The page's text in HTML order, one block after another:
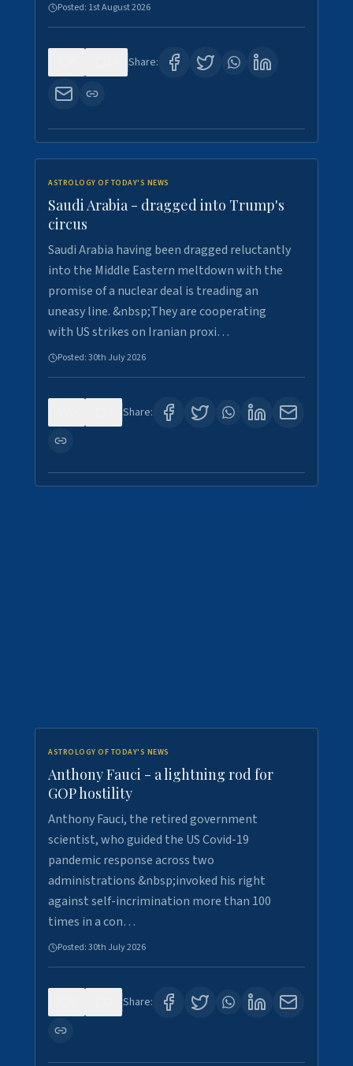
Posted: 1st August 2026
Share:
ASTROLOGY OF TODAY'S NEWS
Saudi Arabia - dragged into Trump's
circus
Saudi Arabia having been dragged reluctantly
into the Middle Eastern meltdown with the
promise of a nuclear deal is treading an
uneasy line. &nbsp;They are cooperating
with US strikes on Iranian proxi…
Posted:30th July 2026
Share:
ASTROLOGY OF TODAY'S NEWS
Anthony Fauci - a lightning rod for
GOP hostility
Anthony Fauci, the retired government
scientist, who guided the US Covid-19
pandemic response across two
administrations &nbsp;invoked his right
against self-incrimination more than 100
times in a con…
Posted:30th July 2026
Share: